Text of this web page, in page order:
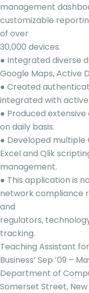
management
customizable
of over
30,000 devices.
● Integrated diverse
Google Maps, Active
● Created
integrated with
● Produced
on daily basis.
● Developed multiple
Excel and Qlik
management.
● This application is
network compliance
and
regulators,
tracking.
Teaching Assistant
Business’ Sep ’09 –
Department of
Somerset Street, New